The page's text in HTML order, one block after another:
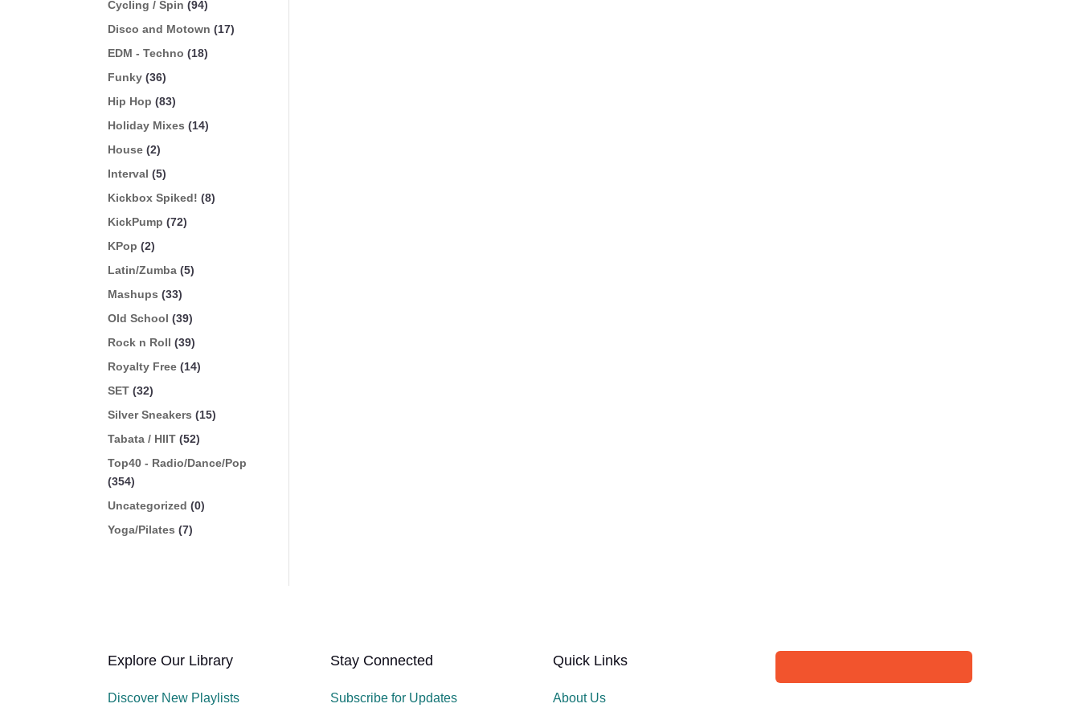
Cycling / Spin (94)
Disco and Motown (17)
EDM - Techno (18)
Funky (36)
Hip Hop (83)
Holiday Mixes (14)
House (2)
Interval (5)
Kickbox Spiked! (8)
KickPump (72)
KPop (2)
Latin/Zumba (5)
Mashups (33)
Old School (39)
Rock n Roll (39)
Royalty Free (14)
SET (32)
Silver Sneakers (15)
Tabata / HIIT (52)
Top40 - Radio/Dance/Pop
(354)
Uncategorized (0)
Yoga/Pilates (7)
Explore Our Library
Discover New Playlists
Stay Connected
Subscribe for Updates
Quick Links
About Us